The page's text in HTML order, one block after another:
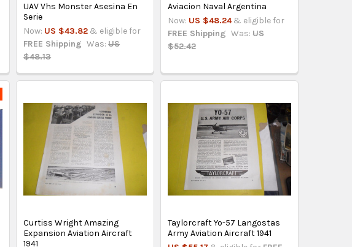
UAV Vhs Monster Asesina En
Serie
Now: US $43.82 & eligible for
FREE Shipping Was: US
$48.13
Aviacion Naval Argentina
Now: US $48.24 & eligible for
FREE Shipping Was: US
$52.42
Curtiss Wright Amazing
Expansion Aviation Aircraft
1941
Taylorcraft Yo-57 Langostas
Army Aviation Aircraft 1941